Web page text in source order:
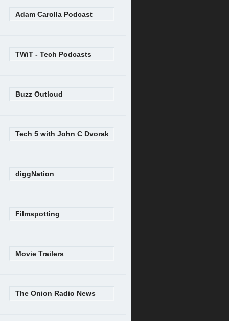
Adam Carolla Podcast
TWiT - Tech Podcasts
Buzz Outloud
Tech 5 with John C Dvorak
diggNation
Filmspotting
Movie Trailers
The Onion Radio News